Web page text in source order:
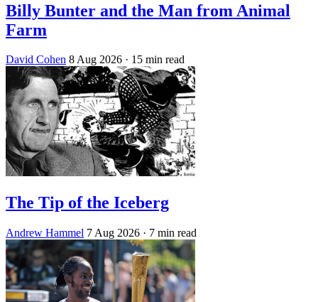
Billy Bunter and the Man from Animal
Farm
David Cohen 8 Aug 2026 · 15 min read
The Tip of the Iceberg
Andrew Hammel 7 Aug 2026 · 7 min read